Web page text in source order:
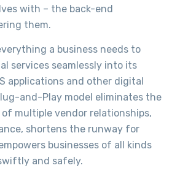
with – the back-end
them.
a business needs to
services seamlessly into its
applications and other digital
and-Play model eliminates the
multiple vendor relationships,
shortens the runway for
businesses of all kinds
and safely.